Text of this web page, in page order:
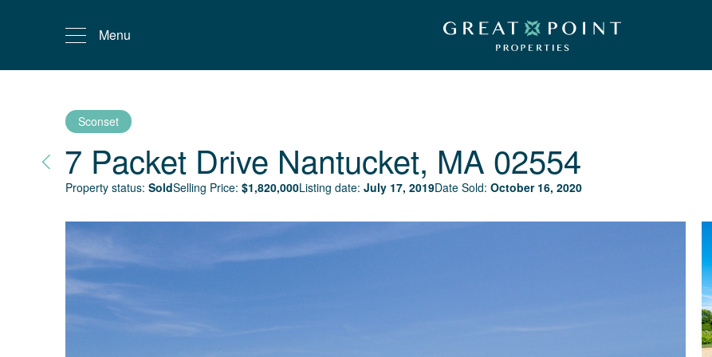
Menu
Sconset
7 Packet Drive Nantucket, MA 02554
Property status: SoldSelling Price: $1,820,000Listing date: July 17, 2019Date Sold: October 16, 2020